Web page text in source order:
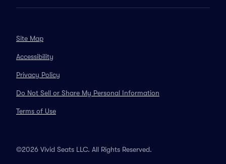
Site Map
Accessibility
Privacy Policy
Do Not Sell or Share My Personal Information
Terms of Use
©2026 Vivid Seats LLC. All Rights Reserved.